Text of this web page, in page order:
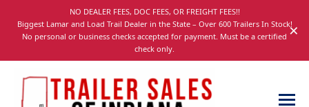
navigation
NO DEALER FEES, DOC FEES, OR FREIGHT FEES!!
Biggest Lamar and Load Trail Dealer in the State – Over 600 Trailers In Stock!
No personal or business checks accepted for payment. Must be a certified
check only.
×